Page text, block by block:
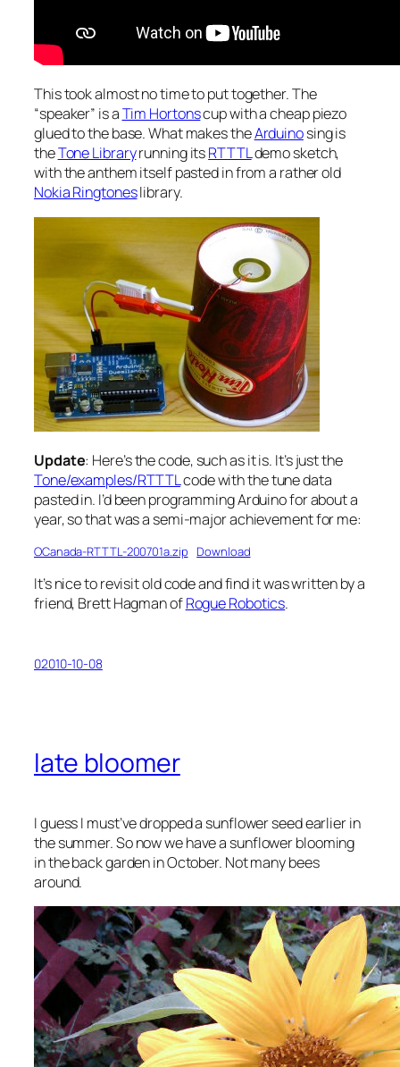
This took almost no time to put together. The
“speaker” is aTim Hortonscup with a cheap piezo
glued to the base. What makes theArduinosing is
theTone Libraryrunning itsRTTTLdemo sketch,
with the anthem itself pasted in from a rather old
Nokia Ringtoneslibrary.
Update: Here’s the code, such as it is. It’s just the
Tone/examples/RTTTLcode with the tune data
pasted in. I’d been programming Arduino for about a
year, so that was a semi-major achievement for me:
OCanada-RTTTL-200701a.zip Download
It’s nice to revisit old code and find it was written by a
friend, Brett Hagman ofRogue Robotics.
02010-10-08
late bloomer
I guess I must’ve dropped a sunflower seed earlier in
the summer. So now we have a sunflower blooming
in the back garden in October. Not many bees
around.